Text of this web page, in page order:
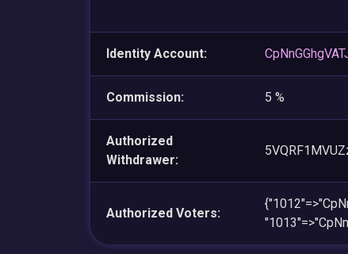
Identity Account:
Commission: 5 %
Authorized
Withdrawer:
Authorized Voters: